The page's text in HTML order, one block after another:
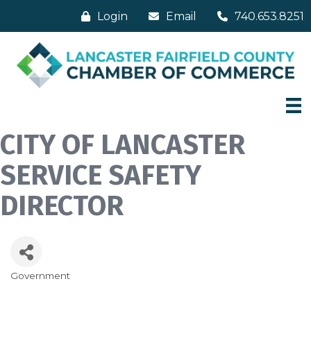
Login Email 740.653.8251
CITY OF LANCASTER
SERVICE SAFETY
DIRECTOR
Government